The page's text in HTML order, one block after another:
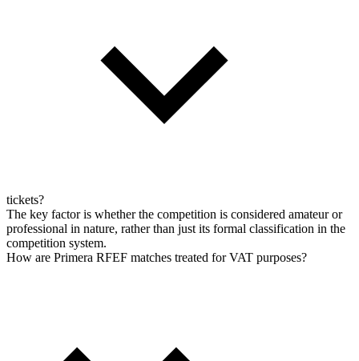
tickets?
The key factor is whether the competition is considered amateur or
professional in nature, rather than just its formal classification in the
competition system.
How are Primera RFEF matches treated for VAT purposes?